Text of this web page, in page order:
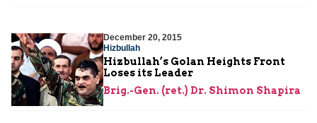
December 20, 2015
Hizbullah
Hizbullah’s Golan Heights Front
Loses its Leader
Brig.-Gen. (ret.) Dr. Shimon Shapira